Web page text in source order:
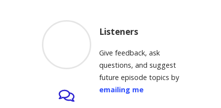
Listeners
Give feedback, ask
questions, and suggest
future episode topics by
emailing me